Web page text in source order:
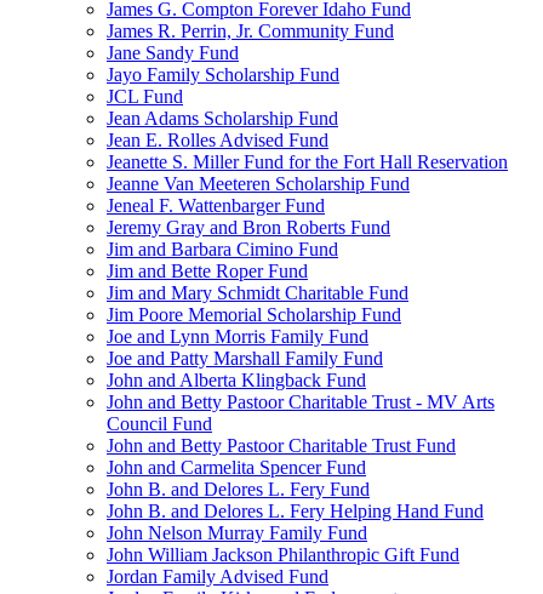
James G. Compton Forever Idaho Fund
James R. Perrin, Jr. Community Fund
Jane Sandy Fund
Jayo Family Scholarship Fund
JCL Fund
Jean Adams Scholarship Fund
Jean E. Rolles Advised Fund
Jeanette S. Miller Fund for the Fort Hall Reservation
Jeanne Van Meeteren Scholarship Fund
Jeneal F. Wattenbarger Fund
Jeremy Gray and Bron Roberts Fund
Jim and Barbara Cimino Fund
Jim and Bette Roper Fund
Jim and Mary Schmidt Charitable Fund
Jim Poore Memorial Scholarship Fund
Joe and Lynn Morris Family Fund
Joe and Patty Marshall Family Fund
John and Alberta Klingback Fund
John and Betty Pastoor Charitable Trust - MV Arts
Council Fund
John and Betty Pastoor Charitable Trust Fund
John and Carmelita Spencer Fund
John B. and Delores L. Fery Fund
John B. and Delores L. Fery Helping Hand Fund
John Nelson Murray Family Fund
John William Jackson Philanthropic Gift Fund
Jordan Family Advised Fund